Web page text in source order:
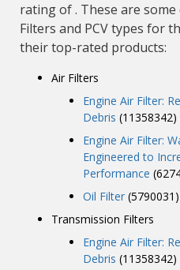
rating of . These are
Filters and PCV types for
their top-rated products:
Air Filters
Engine Air Filter:
Debris (11358342)
Engine Air Filter:
Engineered to
Performance
Oil Filter
Transmission Filters
Engine Air Filter:
Debris (11358342)